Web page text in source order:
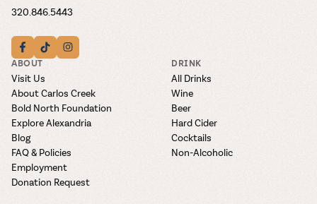
320.846.5443
ABOUT
Visit Us
About Carlos Creek
Bold North Foundation
Explore Alexandria
Blog
FAQ & Policies
Employment
Donation Request
DRINK
All Drinks
Wine
Beer
Hard Cider
Cocktails
Non-Alcoholic